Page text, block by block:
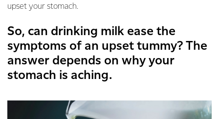
upset your stomach.
So, can drinking milk ease the
symptoms of an upset tummy? The
answer depends on why your
stomach is aching.